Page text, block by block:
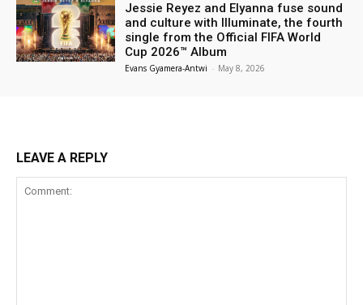
Jessie Reyez and Elyanna fuse sound
and culture with Illuminate, the fourth
single from the Official FIFA World
Cup 2026™ Album
Evans Gyamera-Antwi - May 8, 2026
LEAVE A REPLY